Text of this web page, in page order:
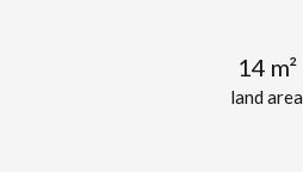
land area
14 m²